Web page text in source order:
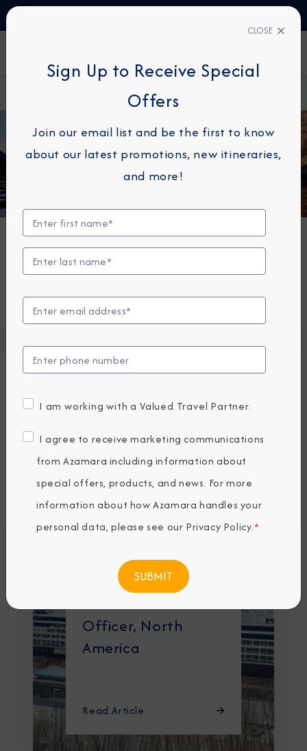
Azamara Cruise News
Don't miss the latest news and press releases from
Azamara Cruises.
Press Releases
Recent News
from Azamara
Azamara Cruises
Appoints Alex Pinelo
as Chief Sales
Officer, North
America
Read Article
CLOSE
Sign Up to Receive Special
Offers
Join our email list and be the first to know
about our latest promotions, new itineraries,
and more!
I am working with a Valued Travel Partner.
I agree to receive marketing communications
from Azamara including information about
special offers, products, and news. For more
information about how Azamara handles your
personal data, please see our Privacy Policy.*